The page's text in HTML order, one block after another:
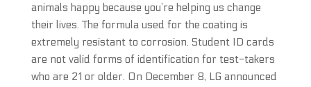
animals happy because you’re helping us change
their lives. The formula used for the coating is
extremely resistant to corrosion. Student ID cards
are not valid forms of identification for test-takers
who are 21 or older. On December 8, LG announced